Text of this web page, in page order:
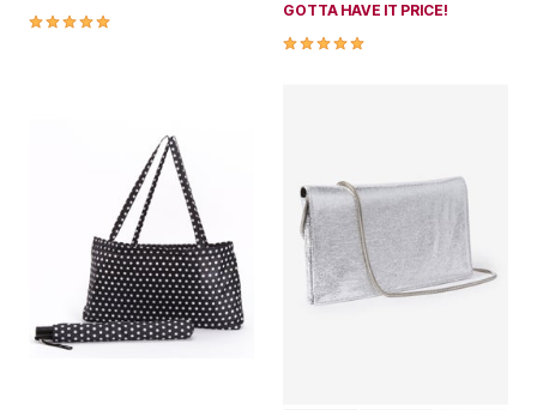
5.0 out of 5 Customer Rating
GOTTA HAVE IT PRICE!
5.0 out of 5 Customer Rating